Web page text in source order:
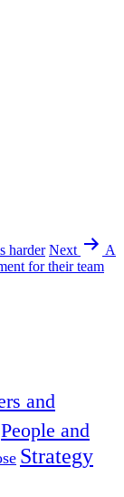
harder Next
A
for their team
and
People and
Strategy